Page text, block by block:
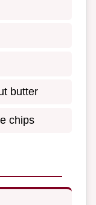
butter
chips